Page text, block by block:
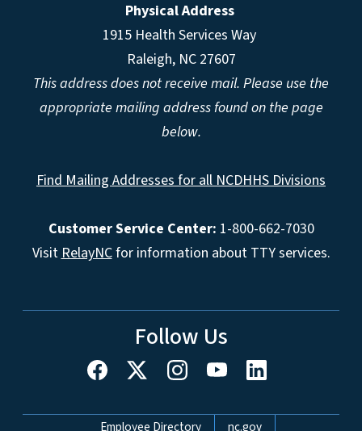
Physical Address
1915 Health Services Way
Raleigh, NC 27607
This address does not receive mail. Please use the
appropriate mailing address found on the page
below.
Find Mailing Addresses for all NCDHHS Divisions
Customer Service Center: 1-800-662-7030
VisitRelayNCfor information about TTY services.
Follow Us
Employee Directory nc.gov